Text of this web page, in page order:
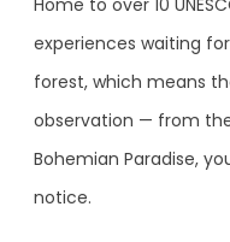
Home to over 10
experiences waiting
forest, which means
observation — from
Bohemian Paradise,
notice.